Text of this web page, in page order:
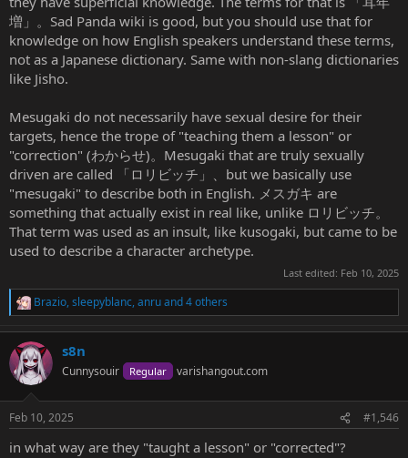
cheeky, vulgar brat; impudent young temptress
---
増」。Sad Panda wiki is good, but you should use that for
knowledge on how English speakers understand these terms,
not as a Japanese dictionary. Same with non-slang dictionaries
like Jisho.
Mesugaki do not necessarily have sexual desire for their
targets, hence the trope of "teaching them a lesson" or
"correction" (わからせ)。Mesugaki that are truly sexually
driven are called 「ロリビッチ」、but we basically use
"mesugaki" to describe both in English. メスガキ are
something that actually exist in real like, unlike ロリビッチ。
That term was used as an insult, like kusogaki, but came to be
used to describe a character archetype.
Last edited: Feb 10, 2025
R
a
c
t
i
s
Brazio,sleepyblanc,anruand 4 others
s8n
Cunnysouir Regular varishangout.com
Feb 10, 2025 #1,546
in what way are they "taught a lesson" or "corrected"?